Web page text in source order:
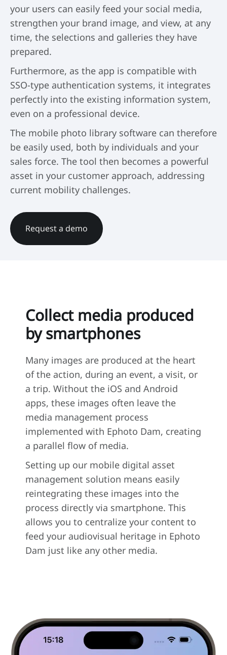
your users can easily feed your social media,
strengthen your brand image, and view, at any
time, the selections and galleries they have
prepared.
Furthermore, as the app is compatible with
SSO-type authentication systems, it integrates
perfectly into the existing information system,
even on a professional device.
The mobile photo library software can therefore
be easily used, both by individuals and your
sales force. The tool then becomes a powerful
asset in your customer approach, addressing
current mobility challenges.
Request a demo
Collect media produced
by smartphones
Many images are produced at the heart
of the action, during an event, a visit, or
a trip. Without the iOS and Android
apps, these images often leave the
media management process
implemented with Ephoto Dam, creating
a parallel flow of media.
Setting up our mobile digital asset
management solution means easily
reintegrating these images into the
process directly via smartphone. This
allows you to centralize your content to
feed your audiovisual heritage in Ephoto
Dam just like any other media.